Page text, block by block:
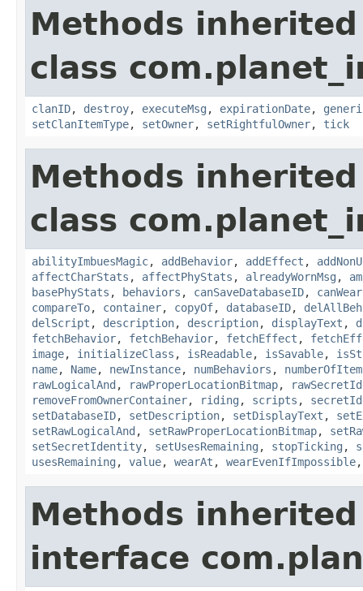
Methods
class
clanID, destroy, executeMsg , expirationDate,
setClanItemType, setOwner, setRightfulOwner, tick
Methods
class
abilityImbuesMagic, addBehavior, addEffect ,
affectCharStats , affectPhyStats , alreadyWornMsg ,
basePhyStats , behaviors , canSaveDatabaseID, canWear
compareTo, container, copyOf, databaseID,
delScript , description, description, displayText ,
fetchBehavior, fetchBehavior, fetchEffect ,
image, initializeClass , isReadable, isSavable,
name, Name, newInstance, numBehaviors ,
rawLogicalAnd , rawProperLocationBitmap,
removeFromOwnerContainer, riding , scripts ,
setDatabaseID, setDescription, setDisplayText ,
setRawLogicalAnd , setRawProperLocationBitmap,
setSecretIdentity, setUsesRemaining , stopTicking ,
usesRemaining , value, wearAt , wearEvenIfImpossible
Methods
interface